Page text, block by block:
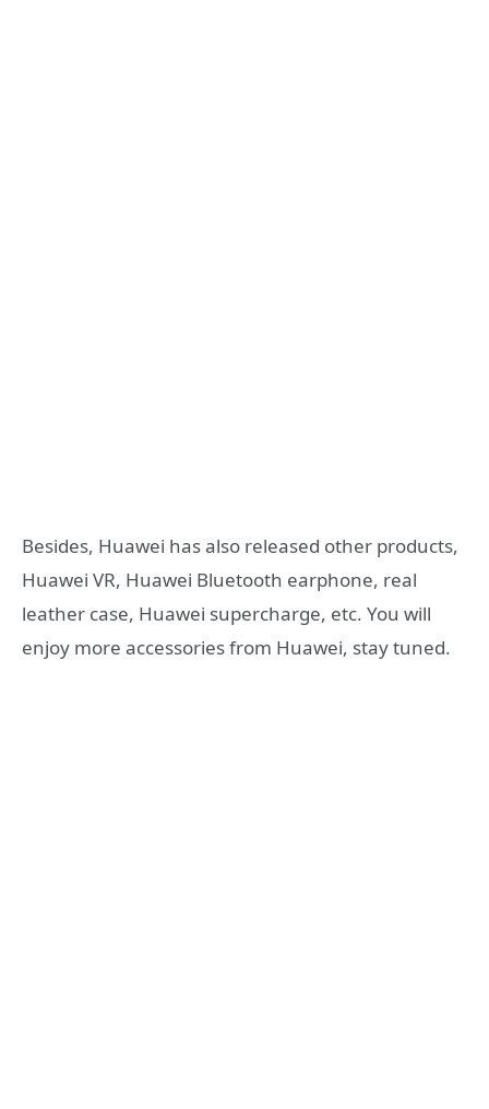
Besides, Huawei has also released other products,
Huawei VR, Huawei Bluetooth earphone, real
leather case, Huawei supercharge, etc. You will
enjoy more accessories from Huawei, stay tuned.